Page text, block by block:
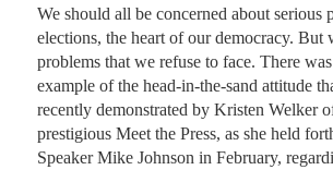
We should all be concerned about serious
elections, the heart of our democracy. But
problems that we refuse to face. There
example of the head-in-the-sand attitude
recently demonstrated by Kristen Welker
prestigious Meet the Press, as she held
Speaker Mike Johnson in February,